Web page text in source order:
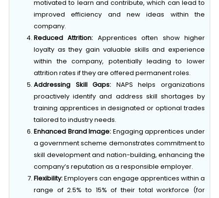
improved efficiency and new ideas within the
company.
Reduced Attrition:
loyalty as they gain valuable skills and experience
within the company, potentially leading to lower
attrition rates if they are offered permanent roles.
Addressing Skill Gaps:NAPS helps organizations
proactively identify and address skill shortages by
training apprentices in designated or optional trades
tailored to industry needs.
Enhanced Brand Image:Engaging apprentices under
a government scheme demonstrates commitment to
skill development and nation-building, enhancing the
company’s reputation as a responsible employer.
Flexibility:Employers can engage apprentices within a
range of 2.5% to 15% of their total workforce (for
establishments with 30+ employees, it’s mandatory,